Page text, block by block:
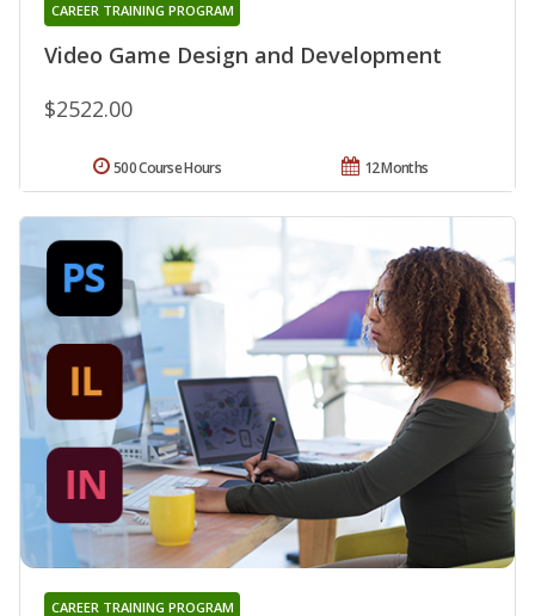
Video Game Design and Development
CAREER TRAINING PROGRAM
$2522.00
12 Months
500 Course Hours
CAREER TRAINING PROGRAM